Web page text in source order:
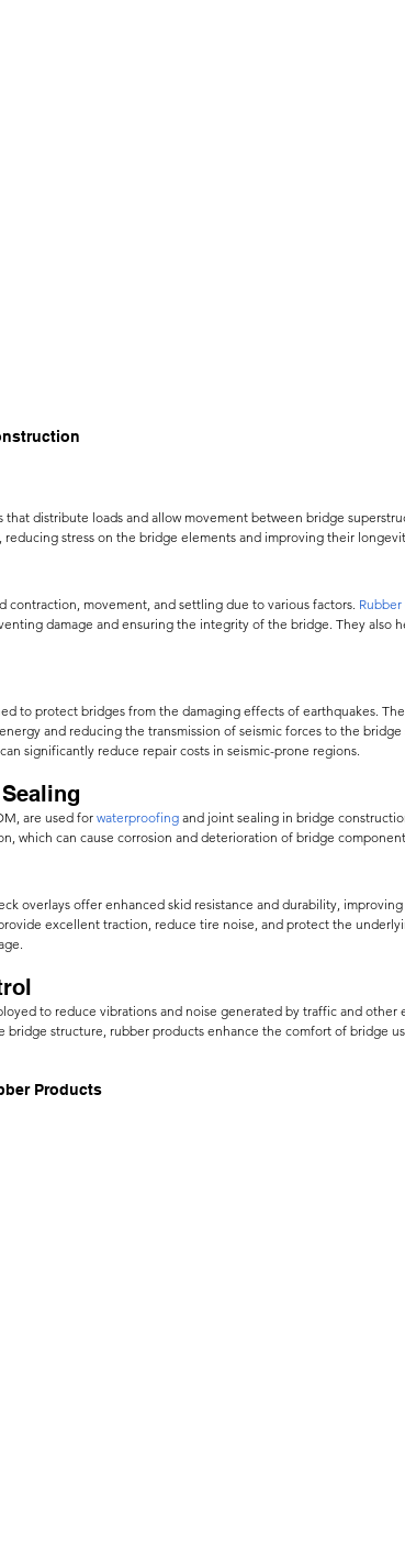
that distribute loads and allow movement between bridge
stress on the bridge elements and improving their
contraction, movement, and settling due to various factors.
damage and ensuring the integrity of the bridge. They also
to protect bridges from the damaging effects of earthquakes.
and reducing the transmission of seismic forces to the
significantly reduce repair costs in seismic-prone regions.
are used forwaterproofing and joint sealing in bridge
which can cause corrosion and deterioration of bridge
overlays offer enhanced skid resistance and durability,
excellent traction, reduce tire noise, and protect the
to reduce vibrations and noise generated by traffic and other
bridge structure, rubber products enhance the comfort of bridge
Products